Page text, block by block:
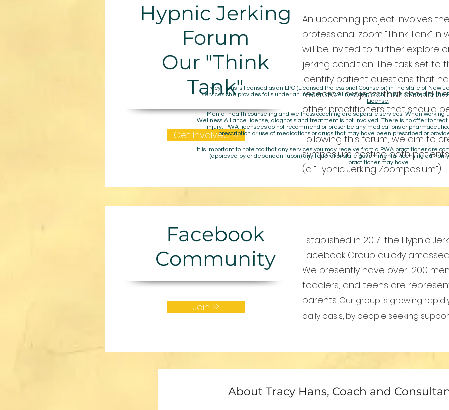
Hypnic Jerking
Forum
Our "Think
Tank"
Get Involved >>
An upcoming project involves
professional zoom “Think Tank”
will be invited to further explore
jerking condition. The task set to
identify patient questions that
research projects that should
other practitioners that should
Following this forum, we aim to
symposium hosting both
(a “Hypnic Jerking Zoomposium”).
Tracy Hans is licensed as an LPC (Licensed Professional Counselor) in the state of New
services she provides falls under an integrative wellness approach, this is covered by the
License,
Mental health counseling and wellness coaching are separate services. When working
Wellness Alliance license, diagnosis and treatment is not involved. There is no offer to
injury. PWA licensees do not recommend or prescribe any medications or
prescription or use of medications or drugs that may have been prescribed or
It is important to note too that any services you may receive from a PWA practitioner are
(approved by or dependent upon) any federal or state governmental licensing
practitioner may have.
Facebook
Community
Join >>
Established in 2017, the Hypnic
Facebook Group quickly
We presently have over 1200
toddlers, and teens are
parents. Our group is growing
daily basis, by people seeking
About Tracy Hans, Coach and